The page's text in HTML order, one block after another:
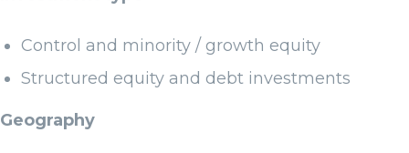
Control and minority / growth equity
Structured equity and debt investments
Geography